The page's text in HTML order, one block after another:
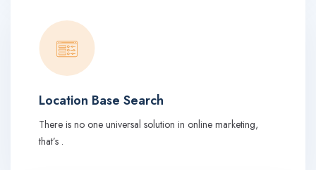
Location Base Search
There is no one universal solution in online marketing,
that’s .